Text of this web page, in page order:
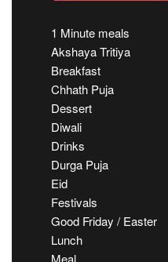
1 Minute meals
Akshaya Tritiya
Breakfast
Chhath Puja
Dessert
Diwali
Drinks
Durga Puja
Eid
Festivals
Good Friday / Easter
Lunch